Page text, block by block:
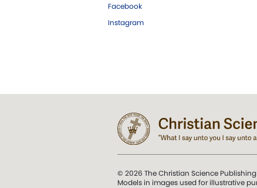
Facebook
Instagram
© 2026 The Christian Science
Models in images used for illustrative